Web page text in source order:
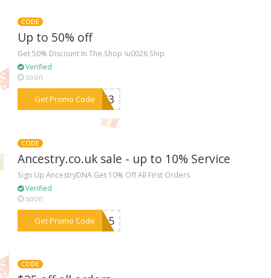
CODE
Up to 50% off
Get 50% Discount In The Shop \u0026 Ship
Verified
soon
Get Promo Code
***5763
CODE
Ancestry.co.uk sale - up to 10% Service
Sign Up AncestryDNA Get 10% Off All First Orders
Verified
soon
Get Promo Code
***TO15
CODE